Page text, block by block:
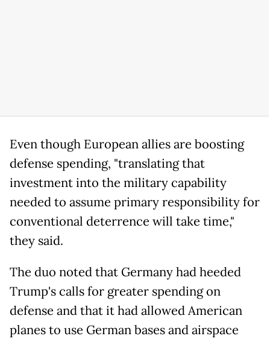
Even though European allies are boosting
defense spending, "translating that
investment into the military capability
needed to assume primary responsibility for
conventional deterrence will take time,"
they said.
The duo noted that Germany had heeded
Trump's calls for greater spending on
defense and that it had allowed American
planes to use German bases and airspace